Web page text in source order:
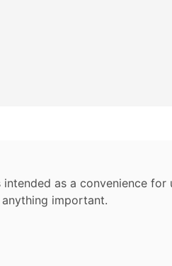
intended as a convenience
important.